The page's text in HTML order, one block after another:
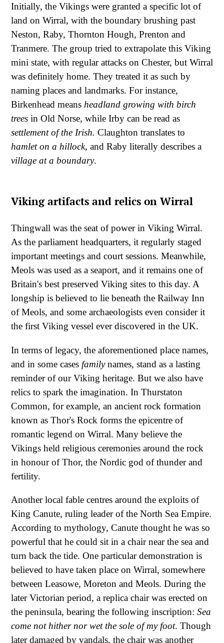
Initially, the Vikings were granted a specific lot of
land on Wirral, with the boundary brushing past
Neston, Raby, Thornton Hough, Prenton and
Tranmere. The group tried to extrapolate this Viking
mini state, with regular attacks on Chester, but Wirral
was definitely home. They treated it as such by
naming places and landmarks. For instance,
Birkenhead means headland growing with birch
trees in Old Norse, while Irby can be read as
settlement of the Irish. Claughton translates to
hamlet on a hillock, and Raby literally describes a
village at a boundary.
Viking artifacts and relics on Wirral
Thingwall was the seat of power in Viking Wirral.
As the parliament headquarters, it regularly staged
important meetings and court sessions. Meanwhile,
Meols was used as a seaport, and it remains one of
Britain's best preserved Viking sites to this day. A
longship is believed to lie beneath the Railway Inn
of Meols, and some archaeologists even consider it
the first Viking vessel ever discovered in the UK.
In terms of legacy, the aforementioned place names,
and in some cases familynames, stand as a lasting
reminder of our Viking heritage. But we also have
relics to spark the imagination. In Thurstaton
Common, for example, an ancient rock formation
known as Thor's Rock forms the epicentre of
romantic legend on Wirral. Many believe the
Vikings held religious ceremonies around the rock
in honour of Thor, the Nordic god of thunder and
fertility.
Another local fable centres around the exploits of
King Canute, ruling leader of the North Sea Empire.
According to mythology, Canute thought he was so
powerful that he could sit in a chair near the sea and
turn back the tide. One particular demonstration is
believed to have taken place on Wirral, somewhere
between Leasowe, Moreton and Meols. During the
later Victorian period, a replica chair was erected on
the peninsula, bearing the following inscription: Sea
come not hither nor wet the sole of my foot. Though
later damaged by vandals, the chair was another